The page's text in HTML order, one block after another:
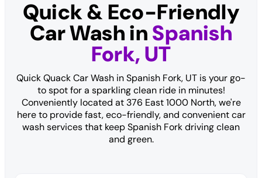
Quick & Eco-Friendly
Car Wash inSpanish
Fork, UT
Quick Quack Car Wash in Spanish Fork, UT is your go-
to spot for a sparkling clean ride in minutes!
Conveniently located at 376 East 1000 North, we're
here to provide fast, eco-friendly, and convenient car
wash services that keep Spanish Fork driving clean
and green.